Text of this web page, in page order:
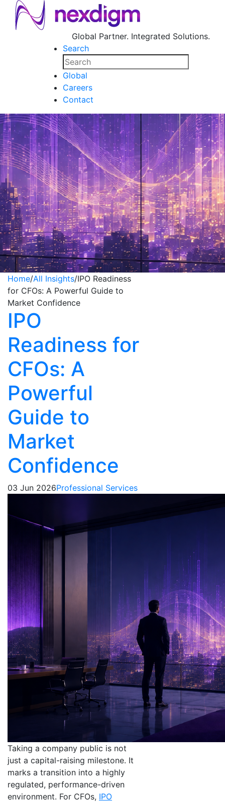
Global Partner. Integrated Solutions.
Search
Global
Careers
Contact
Home/All Insights/IPO Readiness
for CFOs: A Powerful Guide to
Market Confidence
IPO
Readiness for
CFOs: A
Powerful
Guide to
Market
Confidence
03 Jun 2026Professional Services
Taking a company public is not
just a capital-raising milestone. It
marks a transition into a highly
regulated, performance-driven
environment. For CFOs, IPO